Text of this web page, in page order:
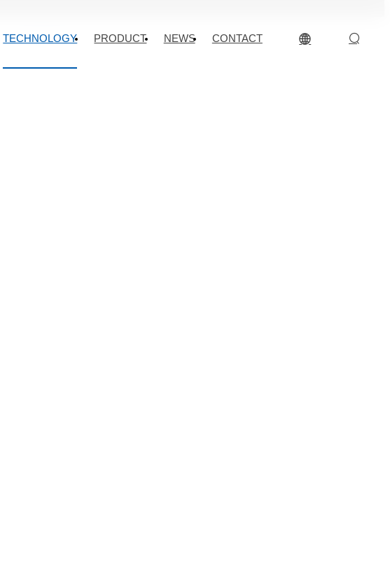
TECHNOLOGY PRODUCT NEWS CONTACT
·